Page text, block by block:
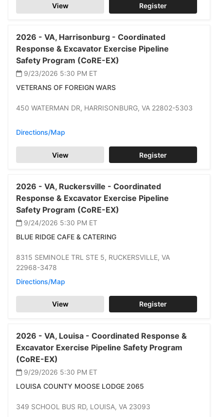
View Register
2026 - VA, Harrisonburg - Coordinated
Response & Excavator Exercise Pipeline
Safety Program (CoRE-EX)
9/23/2026 5:30 PM ET
VETERANS OF FOREIGN WARS
450 WATERMAN DR, HARRISONBURG, VA 22802-5303
Directions/Map
View Register
2026 - VA, Ruckersville - Coordinated
Response & Excavator Exercise Pipeline
Safety Program (CoRE-EX)
9/24/2026 5:30 PM ET
BLUE RIDGE CAFE & CATERING
8315 SEMINOLE TRL STE 5, RUCKERSVILLE, VA
22968-3478
Directions/Map
View Register
2026 - VA, Louisa - Coordinated Response &
Excavator Exercise Pipeline Safety Program
(CoRE-EX)
9/29/2026 5:30 PM ET
LOUISA COUNTY MOOSE LODGE 2065
349 SCHOOL BUS RD, LOUISA, VA 23093